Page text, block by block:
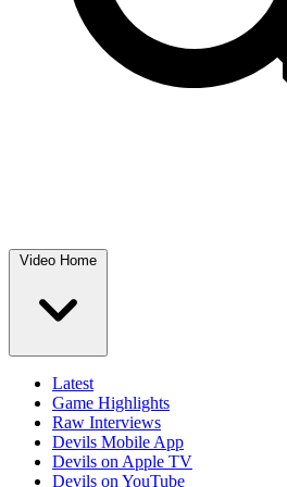
Video Home
Latest
Game Highlights
Raw Interviews
Devils Mobile App
Devils on Apple TV
Devils on YouTube